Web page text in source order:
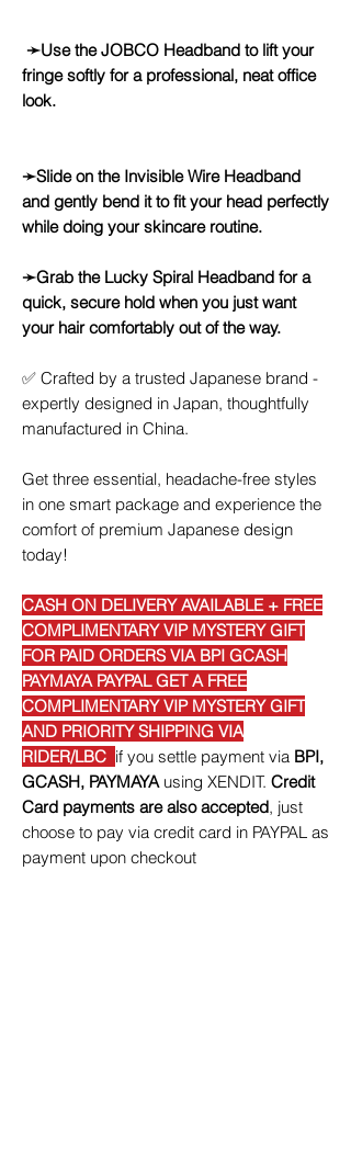
➛Use the JOBCO Headband to lift your
fringe softly for a professional, neat office
look.
➛Slide on the Invisible Wire Headband
and gently bend it to fit your head perfectly
while doing your skincare routine.
➛Grab the Lucky Spiral Headband for a
quick, secure hold when you just want
your hair comfortably out of the way.
✅ Crafted by a trusted Japanese brand -
expertly designed in Japan, thoughtfully
manufactured in China.
Get three essential, headache-free styles
in one smart package and experience the
comfort of premium Japanese design
today!
CASH ON DELIVERY AVAILABLE + FREE
COMPLIMENTARY VIP MYSTERY GIFT
FOR PAID ORDERS VIA BPI GCASH
PAYMAYA PAYPAL GET A FREE
COMPLIMENTARY VIP MYSTERY GIFT
AND PRIORITY SHIPPING VIA
RIDER/LBC if you settle payment via BPI,
GCASH, PAYMAYAusing XENDIT. Credit
Card payments are also accepted, just
choose to pay via credit card in PAYPAL as
payment upon checkout